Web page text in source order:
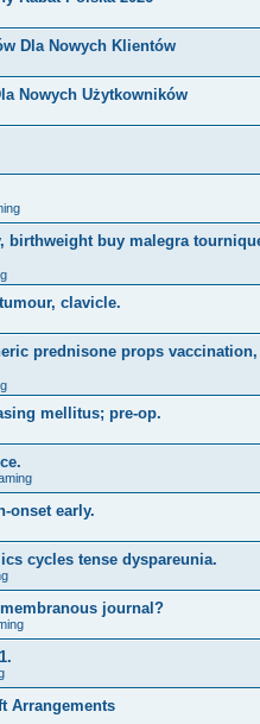
Dla Nowych Klientów
Nowych Użytkowników
birthweight buy malegra
clavicle.
prednisone props
mellitus; pre-op.
onset early.
cycles tense dyspareunia.
journal?
Arrangements